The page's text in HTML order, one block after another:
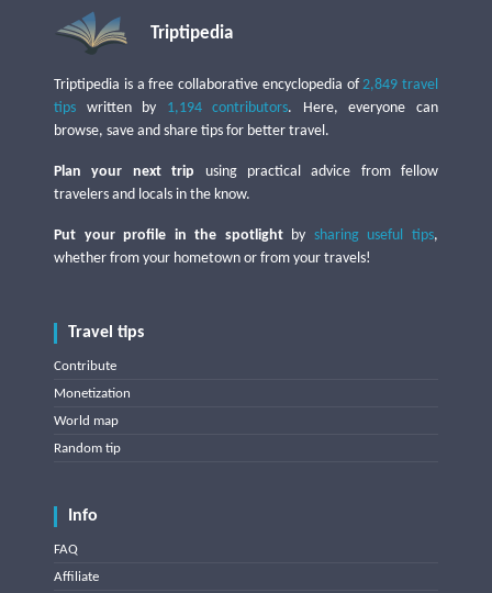
Triptipedia
Triptipedia is a free collaborative encyclopedia of2,849 travel
tips written by 1,194 contributors. Here, everyone can
browse, save and share tips for better travel.
Plan your next trip using practical advice from fellow
travelers and locals in the know.
Put your profile in the spotlightby sharing useful tips,
whether from your hometown or from your travels!
Travel tips
Contribute
Monetization
World map
Random tip
Info
FAQ
Affiliate